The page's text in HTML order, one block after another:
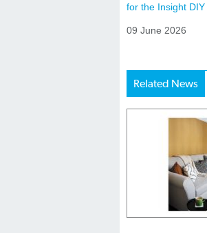
for the Insight
09 June 2026
Related News